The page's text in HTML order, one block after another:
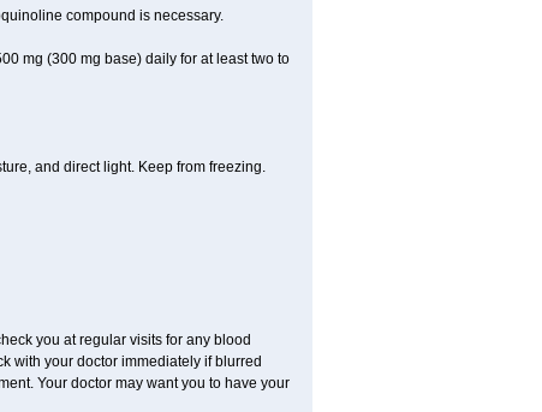
compound is necessary.
mg (300 mg base) daily for at least two to
and direct light. Keep from freezing.
you at regular visits for any blood
with your doctor immediately if blurred
Your doctor may want you to have your